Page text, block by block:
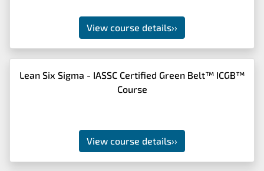
View course details››
Lean Six Sigma - IASSC Certified Green Belt™ ICGB™
Course
View course details››